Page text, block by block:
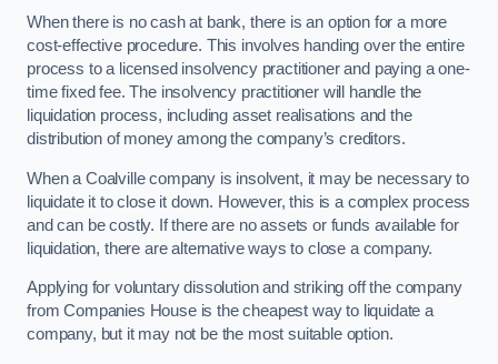
When there is no cash at bank, there is an option for a more
cost-effective procedure. This involves handing over the entire
process to a licensed insolvency practitioner and paying a one-
time fixed fee. The insolvency practitioner will handle the
liquidation process, including asset realisations and the
distribution of money among the company’s creditors.
When a Coalville company is insolvent, it may be necessary to
liquidate it to close it down. However, this is a complex process
and can be costly. If there are no assets or funds available for
liquidation, there are alternative ways to close a company.
Applying for voluntary dissolution and striking off the company
from Companies House is the cheapest way to liquidate a
company, but it may not be the most suitable option.